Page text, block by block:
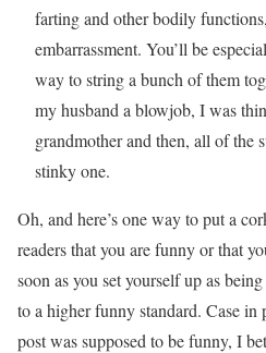
farting and other bodily
embarrassment. You’ll be
way to string a bunch of them
my husband a blowjob, I was
grandmother and then, all of the
stinky one.
Oh, and here’s one way to put a
readers that you are funny or that
soon as you set yourself up as
to a higher funny standard. Case
post was supposed to be funny, I